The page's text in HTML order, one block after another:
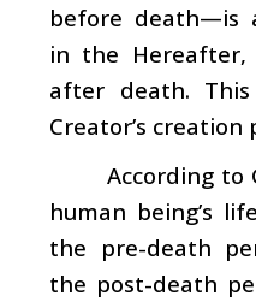
before death—is
in the
after death.
Creator’s creation
According to
human being’s
the pre-death
the post-death